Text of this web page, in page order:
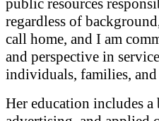
regardless of
call home, and I am
and perspective in
individuals, families,
Her education includes